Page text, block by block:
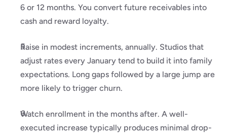
6 or 12 months. You convert future receivables into
cash and reward loyalty.
Raise in modest increments, annually. Studios that
adjust rates every January tend to build it into family
expectations. Long gaps followed by a large jump are
more likely to trigger churn.
Watch enrollment in the months after. A well-
executed increase typically produces minimal drop-